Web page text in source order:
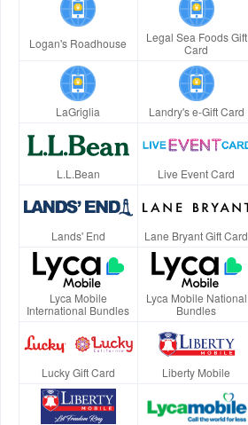
Logan's Roadhouse
Legal Sea Foods Gift
Card
LaGriglia Landry's e-Gift Card
L.L.Bean Live Event Card
Lands' End Lane Bryant Gift Card
Lyca Mobile
International Bundles
Lyca Mobile National
Bundles
Lucky Gift Card Liberty Mobile